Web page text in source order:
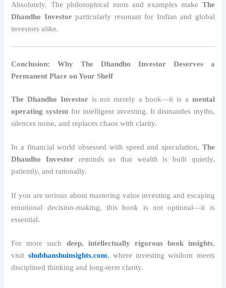
Absolutely. The philosophical roots and examples make The
Dhandho Investorparticularly resonant for Indian and global
investors alike.
Conclusion: Why The Dhandho Investor Deserves a
Permanent Place on Your Shelf
The Dhandho Investoris not merely a book—it is a mental
operating system for intelligent investing. It dismantles myths,
silences noise, and replaces chaos with clarity.
In a financial world obsessed with speed and speculation, The
Dhandho Investor reminds us that wealth is built quietly,
patiently, and rationally.
If you are serious about mastering value investing and escaping
emotional decision-making, this book is not optional—it is
essential.
For more such deep, intellectually rigorous book insights,
visit shubhanshuinsights.com, where investing wisdom meets
disciplined thinking and long-term clarity.